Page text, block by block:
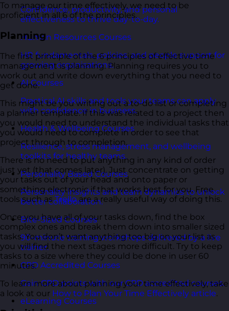
Confidence, productivity, and personal
effectiveness to thrive day-to-day.
Human Resources Courses
HR fundamentals, policies, and people support for
growing organisations.
AI Courses
Practical AI skills and tools your teams can apply
with confidence in business.
Health & Wellbeing Courses
Resilience, stress management, and wellbeing
toolkits for healthy teams.
Personality Based Courses
Personality insights and team dynamics to unlock
better collaboration.
Bite-Sized Courses
90-minute training workshops delivered by a live
trainer.
CPD Accredited Courses
Gain CPD points with our CPD accredited courses.
eLearning Courses
To manage our time effectively, we need to be
proficient in all 6 of the principles.
Planning
The first principle of the 6 principles of effective time
management is planning. Planning requires you to
work out and write down everything that you need to
get done.
This might be you writing out a to-do list or completing
a planner template. If this was related to a project then
you would need to understand the individual tasks that
you would need to complete in order to see that
project through to completion.
There is no need to put anything in any kind of order
just yet (that comes later). Just concentrate on getting
your tasks out of your head and onto paper or
something electronic if that works best for you. Free
tools such asTrelloare a really useful way of doing this.
Once you have all of your tasks down, find the box
complex ones and break them down into smaller sized
tasks. You don’t want anything too big on your list as
you will find the next stages more difficult. Try to keep
tasks to a size where they could be done in user 60
minutes.
To learn more about planning your time effectively, take
a look at our How to Plan Your Time Effectively article.